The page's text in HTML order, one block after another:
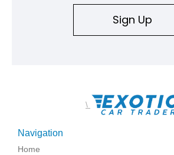
Sign Up
\
Navigation
Home